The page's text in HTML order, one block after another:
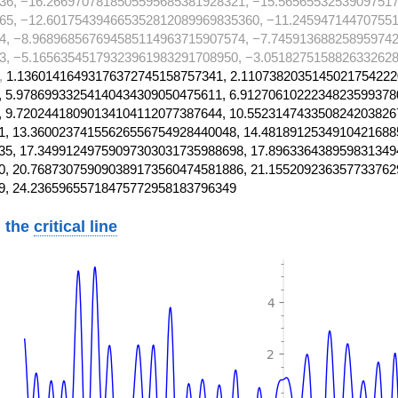
−12.601754394665352812089969835360,
−8.968968567694585114963715907574,
−5.16563545179323961983291708950,
1.13601416493176372745158757341,
13.36002374155626556754928440048,
17.34991249759097303031735988698,
20.768730759090389173560474581886,
24.23659655718475772958183796349
thecritical line